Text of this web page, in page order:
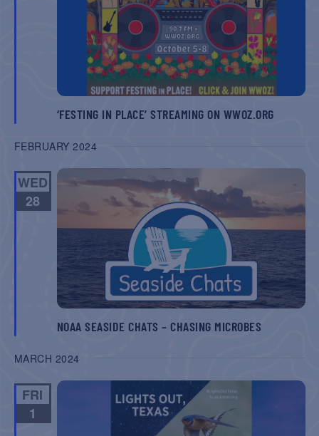
‘FESTING IN PLACE’ STREAMING ON WWOZ.ORG
FEBRUARY 2024
WED
28
NOAA SEASIDE CHATS – CHASING MICROBES
MARCH 2024
FRI
1